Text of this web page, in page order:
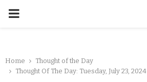
Home
Thought of the Day
Thought Of The Day: Tuesday, July 23, 2024